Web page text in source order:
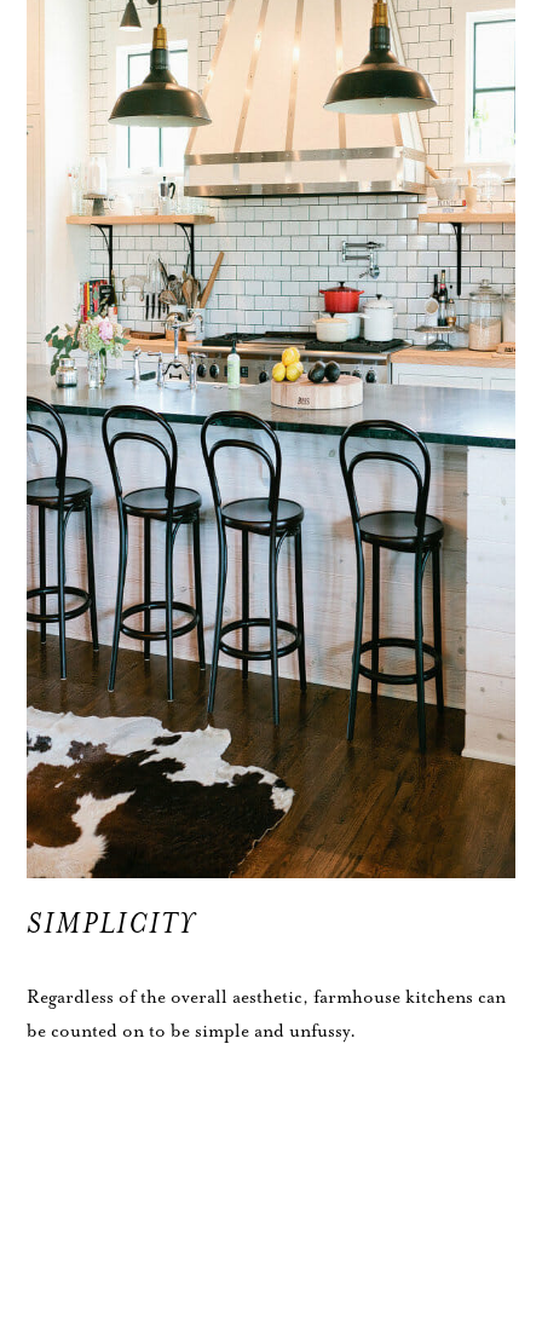
SIMPLICITY
Regardless of the overall aesthetic, farmhouse kitchens can
be counted on to be simple and unfussy.